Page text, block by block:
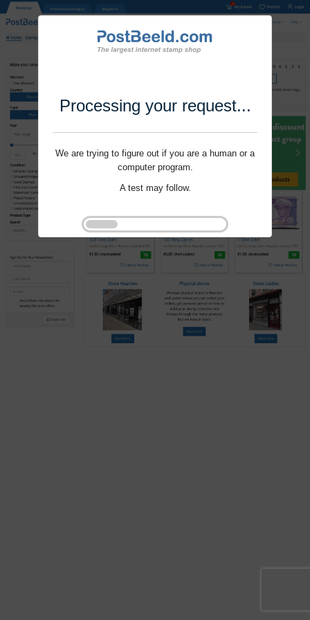
Processing your request...
We are trying to figure out if you are a human or a
computer program.
A test may follow.